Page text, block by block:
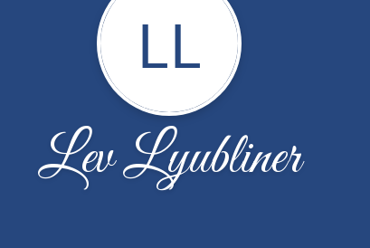
LL
Lev Lyubliner